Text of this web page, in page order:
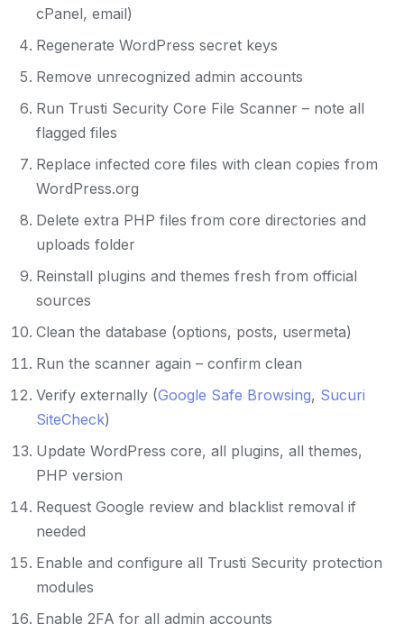
cPanel, email)
Regenerate WordPress secret keys
Remove unrecognized admin accounts
Run Trusti Security Core File Scanner – note all
flagged files
Replace infected core files with clean copies from
WordPress.org
Delete extra PHP files from core directories and
uploads folder
Reinstall plugins and themes fresh from official
sources
Clean the database (options, posts, usermeta)
Run the scanner again – confirm clean
Verify externally (Google Safe Browsing, Sucuri
SiteCheck)
Update WordPress core, all plugins, all themes,
PHP version
Request Google review and blacklist removal if
needed
Enable and configure all Trusti Security protection
modules
Enable 2FA for all admin accounts